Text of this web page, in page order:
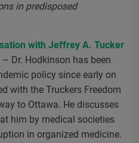
in predisposed
with Jeffrey A. Tucker
– Dr. Hodkinson has been
policy since early on
with the Truckers Freedom
to Ottawa. He discusses
him by medical societies
in organized medicine.